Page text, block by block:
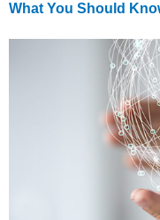
What You Should